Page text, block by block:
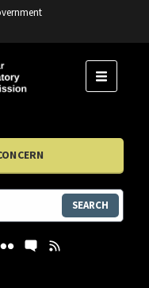
MENU
SEARCH